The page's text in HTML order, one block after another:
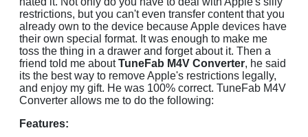
restrictions, but you can't even transfer content that you
already own to the device because Apple devices have
their own special format. It was enough to make me
toss the thing in a drawer and forget about it. Then a
friend told me aboutTuneFab M4V Converter, he said
its the best way to remove Apple's restrictions legally,
and enjoy my gift. He was 100% correct. TuneFab M4V
Converter allows me to do the following:
Features: